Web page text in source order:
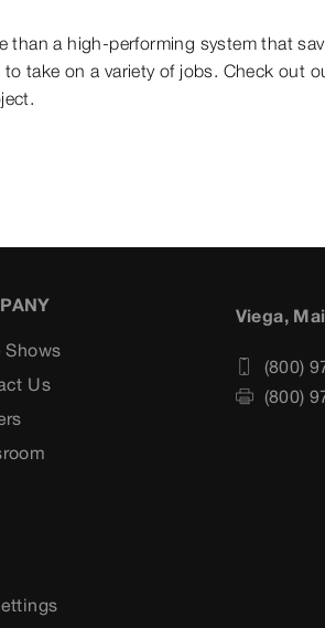
a high-performing system that
take on a variety of jobs. Check out
Shows
Us
Viega,
(800)
(800)